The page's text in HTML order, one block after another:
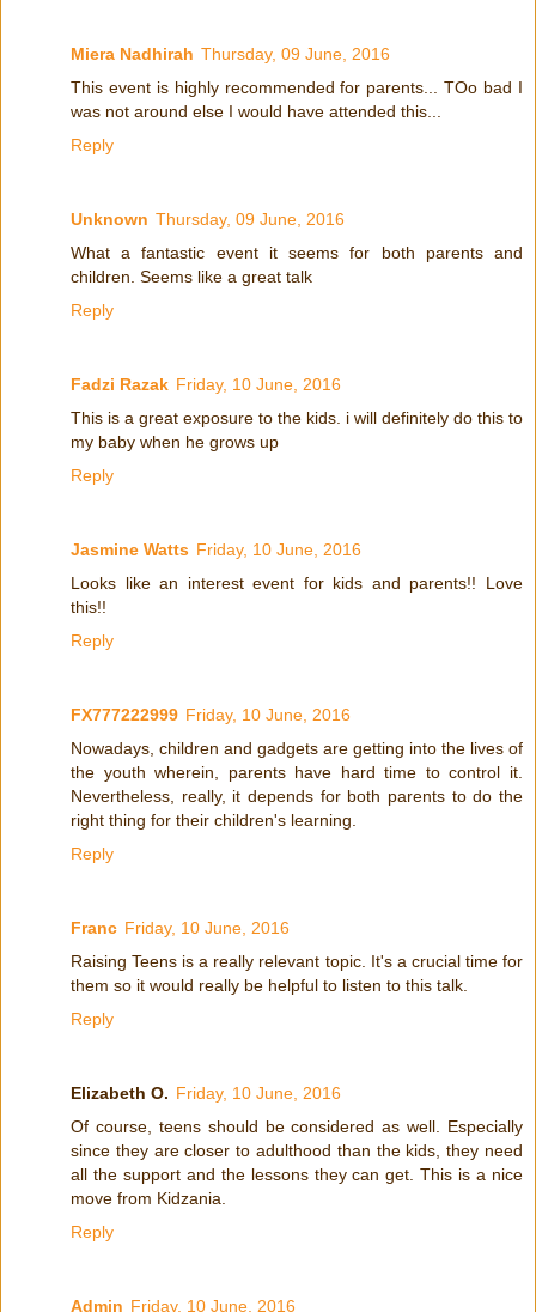
Miera Nadhirah Thursday, 09 June, 2016
This event is highly recommended for parents... TOo bad I
was not around else I would have attended this...
Reply
Unknown Thursday, 09 June, 2016
What a fantastic event it seems for both parents and
children. Seems like a great talk
Reply
Fadzi Razak Friday, 10 June, 2016
This is a great exposure to the kids. i will definitely do this to
my baby when he grows up
Reply
Jasmine Watts Friday, 10 June, 2016
Looks like an interest event for kids and parents!! Love
this!!
Reply
FX777222999 Friday, 10 June, 2016
Nowadays, children and gadgets are getting into the lives of
the youth wherein, parents have hard time to control it.
Nevertheless, really, it depends for both parents to do the
right thing for their children's learning.
Reply
Franc Friday, 10 June, 2016
Raising Teens is a really relevant topic. It's a crucial time for
them so it would really be helpful to listen to this talk.
Reply
Elizabeth O. Friday, 10 June, 2016
Of course, teens should be considered as well. Especially
since they are closer to adulthood than the kids, they need
all the support and the lessons they can get. This is a nice
move from Kidzania.
Reply
Admin Friday, 10 June, 2016